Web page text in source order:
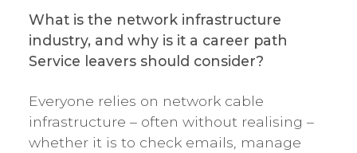
What is the network infrastructure
industry, and why is it a career path
Service leavers should consider?
Everyone relies on network cable
infrastructure – often without realising –
whether it is to check emails, manage